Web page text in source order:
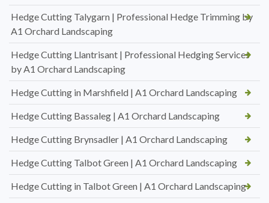
Hedge Cutting Talygarn | Professional Hedge Trimming by
A1 Orchard Landscaping
Hedge Cutting Llantrisant | Professional Hedging Services
by A1 Orchard Landscaping
Hedge Cutting in Marshfield | A1 Orchard Landscaping
Hedge Cutting Bassaleg | A1 Orchard Landscaping
Hedge Cutting Brynsadler | A1 Orchard Landscaping
Hedge Cutting Talbot Green | A1 Orchard Landscaping
Hedge Cutting in Talbot Green | A1 Orchard Landscaping